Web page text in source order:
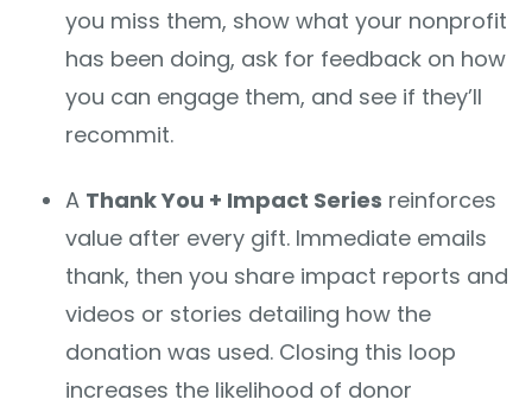
you miss them, show what your nonprofit
has been doing, ask for feedback on how
you can engage them, and see if they’ll
recommit.
A Thank You + Impact Series reinforces
value after every gift. Immediate emails
thank, then you share impact reports and
videos or stories detailing how the
donation was used. Closing this loop
increases the likelihood of donor